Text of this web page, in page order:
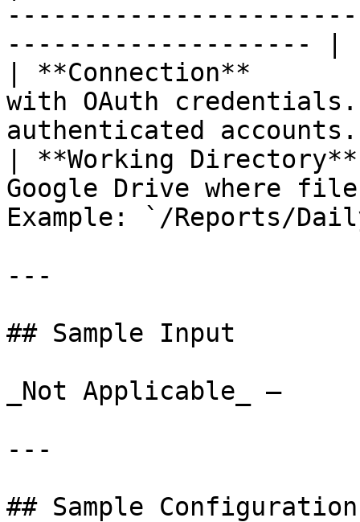
-------------------- |
| **Connection**
with OAuth
authenticated
| **Working
Google Drive where
Example: `/Reports/
---
## Sample Input
_Not Applicable_ –
---
## Sample Configuration